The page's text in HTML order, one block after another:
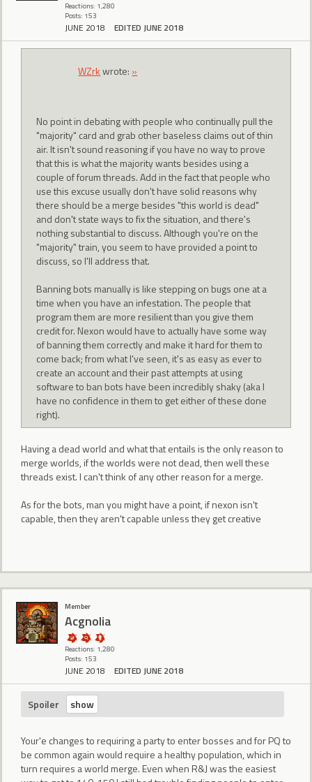
Reactions: 1,280
Posts: 153
JUNE 2018 EDITED JUNE 2018
WZrkwrote: »
No point in debating with people who continually pull the
"majority" card and grab other baseless claims out of thin
air. It isn't sound reasoning if you have no way to prove
that this is what the majority wants besides using a
couple of forum threads. Add in the fact that people who
use this excuse usually don't have solid reasons why
there should be a merge besides "this world is dead"
and don't state ways to fix the situation, and there's
nothing substantial to discuss. Although you're on the
"majority" train, you seem to have provided a point to
discuss, so I'll address that.
Banning bots manually is like stepping on bugs one at a
time when you have an infestation. The people that
program them are more resilient than you give them
credit for. Nexon would have to actually have some way
of banning them correctly and make it hard for them to
come back; from what I've seen, it's as easy as ever to
create an account and their past attempts at using
software to ban bots have been incredibly shaky (aka I
have no confidence in them to get either of these done
right).
Having a dead world and what that entails is the only reason to
merge worlds, if the worlds were not dead, then well these
threads exist. I can't think of any other reason for a merge.
As for the bots, man you might have a point, if nexon isn't
capable, then they aren't capable unless they get creative
Member
Acgnolia
Reactions: 1,280
Posts: 153
JUNE 2018 EDITED JUNE 2018
Spoiler
Your'e changes to requiring a party to enter bosses and for PQ to
be common again would require a healthy population, which in
turn requires a world merge. Even when R&J was the easiest